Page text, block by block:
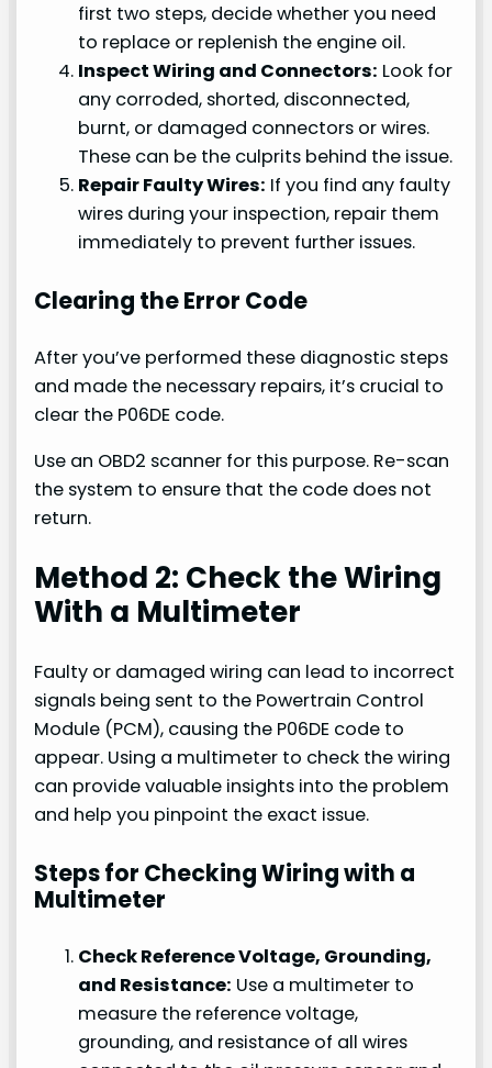
first two steps, decide whether you need
to replace or replenish the engine oil.
Inspect Wiring and Connectors: Look for
any corroded, shorted, disconnected,
burnt, or damaged connectors or wires.
These can be the culprits behind the issue.
Repair Faulty Wires: If you find any faulty
wires during your inspection, repair them
immediately to prevent further issues.
Clearing the Error Code
After you’ve performed these diagnostic steps
and made the necessary repairs, it’s crucial to
clear the P06DE code.
Use an OBD2 scanner for this purpose. Re-scan
the system to ensure that the code does not
return.
Method 2: Check the Wiring
With a Multimeter
Faulty or damaged wiring can lead to incorrect
signals being sent to the Powertrain Control
Module (PCM), causing the P06DE code to
appear. Using a multimeter to check the wiring
can provide valuable insights into the problem
and help you pinpoint the exact issue.
Steps for Checking Wiring with a
Multimeter
Check Reference Voltage, Grounding,
and Resistance: Use a multimeter to
measure the reference voltage,
grounding, and resistance of all wires